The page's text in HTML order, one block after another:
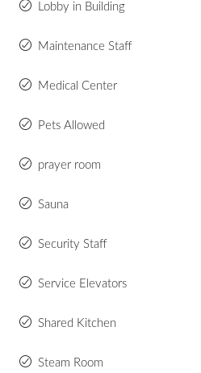
Lobby in Building
Maintenance Staff
Medical Center
Pets Allowed
prayer room
Sauna
Security Staff
Service Elevators
Shared Kitchen
Steam Room